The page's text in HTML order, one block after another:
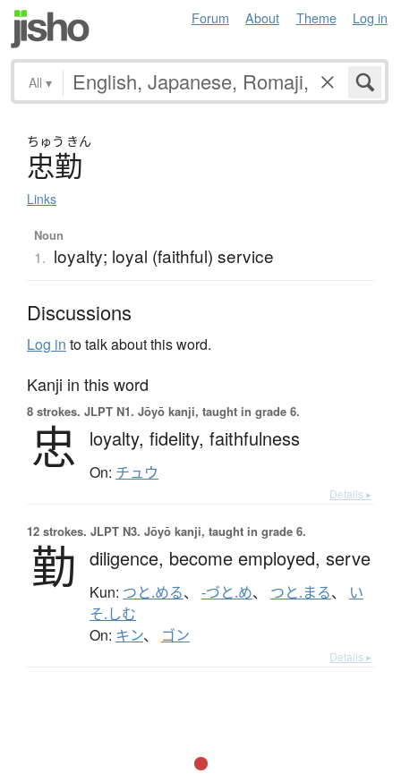
Forum About Theme Log in
All ▾
ちゅう きん
忠勤
Links
Noun
1. loyalty; loyal (faithful) service
Discussions
Log in to talk about this word.
Kanji in this word
8 strokes. JLPT N1. Jōyō kanji, taught in grade 6.
忠 loyalty, fidelity, faithfulness
On: チュウ
Details ▸
12 strokes. JLPT N3. Jōyō kanji, taught in grade 6.
勤 diligence, become employed, serve
Kun: つと.める、 -づと.め、 つと.まる、 い
そ.しむ
On: キン、 ゴン
Details ▸